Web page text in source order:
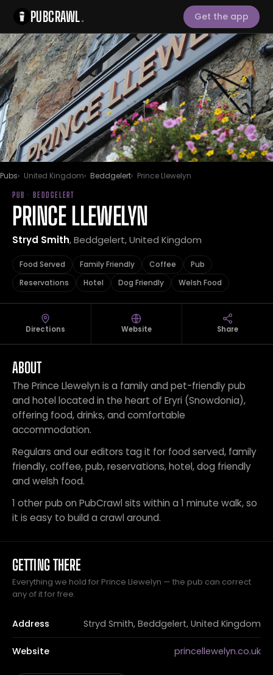
PUBCRAWL. Get the app
Pubs United Kingdom Beddgelert Prince Llewelyn
PUB · BEDDGELERT
PRINCE LLEWELYN
Stryd Smith, Beddgelert, United Kingdom
Food Served Family Friendly Coffee
Pub
Reservations
Hotel Dog Friendly Welsh Food
Directions Website Share
ABOUT
The Prince Llewelyn is a family and pet-friendly pub
and hotel located in the heart of Eryri (Snowdonia),
offering food, drinks, and comfortable
accommodation.
Regulars and our editors tag it for food served, family
friendly, coffee, pub, reservations, hotel, dog friendly
and welsh food.
1 other pub on PubCrawl sits within a 1 minute walk, so
it is easy to build a crawl around.
GETTING THERE
Everything we hold for Prince Llewelyn — the pub can correct
any of it for free.
Address Stryd Smith, Beddgelert, United Kingdom
Website princellewelyn.co.uk